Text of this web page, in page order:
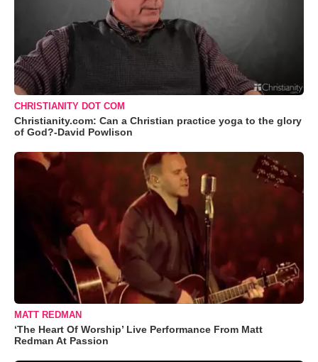
CHRISTIANITY DOT COM
Christianity.com: Can a Christian practice yoga to the glory
of God?-David Powlison
MATT REDMAN
‘The Heart Of Worship’ Live Performance From Matt
Redman At Passion